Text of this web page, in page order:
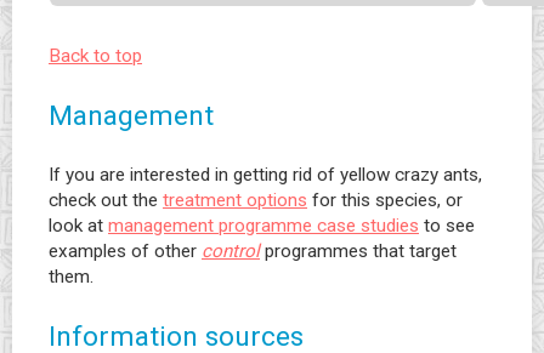
Back to top
Management
If you are interested in getting rid of yellow crazy ants,
check out the treatment options for this species, or
look at management programme case studies to see
examples of other controlprogrammes that target
them.
Information sources